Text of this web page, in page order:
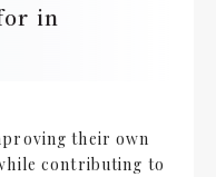
in
their own
contributing to